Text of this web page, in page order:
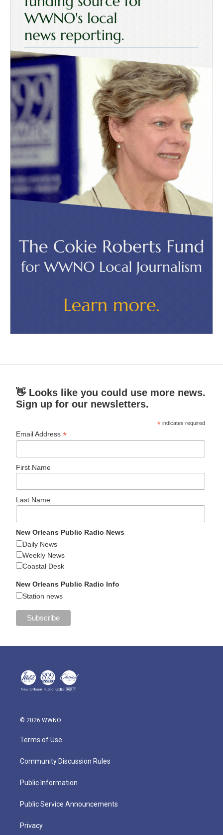
👋 Looks like you could use more news.
Sign up for our newsletters.
* indicates required
Email Address*
First Name
Last Name
New Orleans Public Radio News
Daily News
Weekly News
Coastal Desk
New Orleans Public Radio Info
Station news
© 2026 WWNO
Terms of Use
Community Discussion Rules
Public Information
Public Service Announcements
Privacy